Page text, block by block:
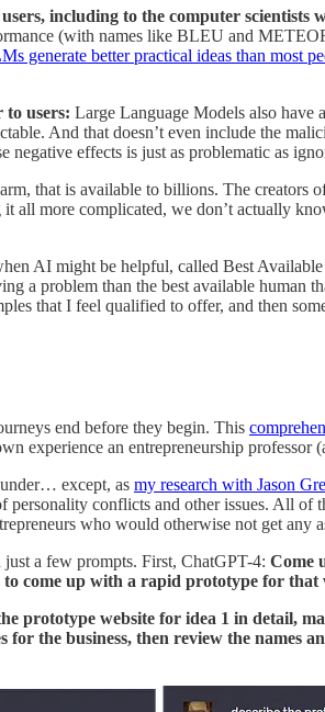
including to the computer scientists
(with names like BLEU and
generate better practical ideas than most
to users: Large Language Models also have
And that doesn’t even include the
negative effects is just as problematic as
that is available to billions. The
all more complicated, we don’t actually
AI might be helpful, called Best
a problem than the best available human
that I feel qualified to offer, and then
end before they begin. This
experience an entrepreneurship
except, as my research with Jason
personality conflicts and other issues. All
who would otherwise not get any
a few prompts. First, ChatGPT-4: Come
come up with a rapid prototype for that
prototype website for idea 1 in detail,
for the business, then review the names